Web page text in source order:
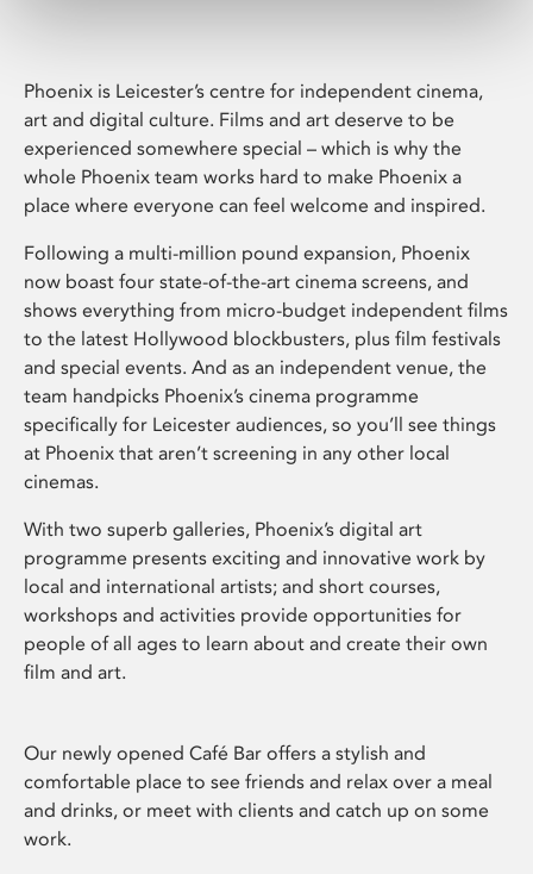
Phoenix is Leicester’s centre for independent cinema,
art and digital culture. Films and art deserve to be
experienced somewhere special – which is why the
whole Phoenix team works hard to make Phoenix a
place where everyone can feel welcome and inspired.
Following a multi-million pound expansion, Phoenix
now boast four state-of-the-art cinema screens, and
shows everything from micro-budget independent films
to the latest Hollywood blockbusters, plus film festivals
and special events. And as an independent venue, the
team handpicks Phoenix’s cinema programme
specifically for Leicester audiences, so you’ll see things
at Phoenix that aren’t screening in any other local
cinemas.
With two superb galleries, Phoenix’s digital art
programme presents exciting and innovative work by
local and international artists; and short courses,
workshops and activities provide opportunities for
people of all ages to learn about and create their own
film and art.
Our newly opened Café Bar offers a stylish and
comfortable place to see friends and relax over a meal
and drinks, or meet with clients and catch up on some
work.